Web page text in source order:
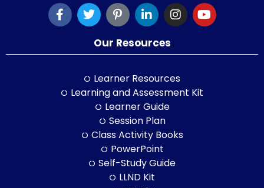
Our Resources
Learner Resources
Learning and Assessment Kit
Learner Guide
Session Plan
Class Activity Books
PowerPoint
Self-Study Guide
LLND Kit